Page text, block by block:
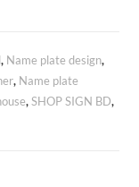
, Name plate design,
, Name plate
,SHOP SIGN BD,